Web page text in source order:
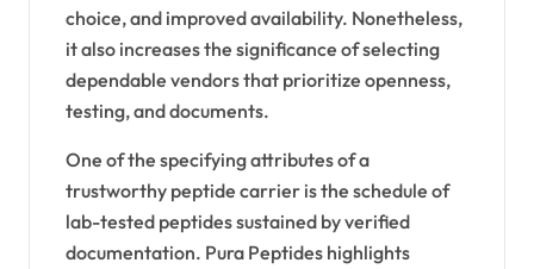
choice, and improved availability. Nonetheless,
it also increases the significance of selecting
dependable vendors that prioritize openness,
testing, and documents.
One of the specifying attributes of a
trustworthy peptide carrier is the schedule of
lab-tested peptides sustained by verified
documentation. Pura Peptides highlights